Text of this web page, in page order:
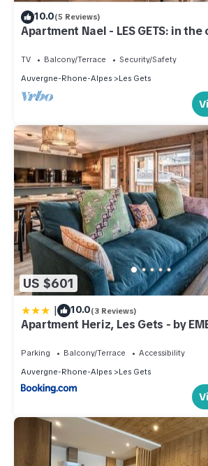
10.0(5 Reviews)
Apartment Nael - LES GETS: in
TV Balcony/Terrace
Security/Safety
Auvergne-Rhone-Alpes
Les Gets
US $601
| 10.0(3 Reviews)
Apartment Heriz, Les Gets - by
Parking Balcony/Terrace
Accessibility
Auvergne-Rhone-Alpes
Les Gets